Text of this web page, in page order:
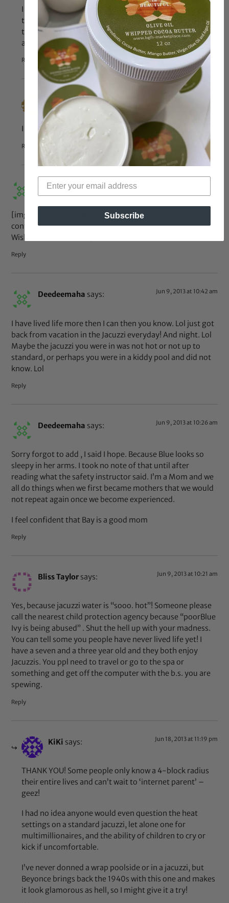
I thought Blue was over one by now. That makes her a
toddler. With parental guidance and regulated
temperature, the hot tub should not cause little Blue
any problems.
Reply
Nijiasays: Jun 17, 2013 at 7:49 pm
I was wondering the same thing lol
Reply
Deedeemaha says:
[img]https://bglh-marketplace.com/wp-
content/uploads/2013/06/image-14.jpg[/img]
Wish I was back in that Jacuzzi !!!!!!
Reply
Deedeemaha says: Jun 9, 2013 at 10:42 am
I have lived life more then I can then you know. Lol just got
back from vacation in the Jacuzzi everyday! And night. Lol
Maybe the jacuzzi you were in was not hot or not up to
standard, or perhaps you were in a kiddy pool and did not
know. Lol
Reply
Deedeemaha says: Jun 9, 2013 at 10:26 am
Sorry forgot to add , I said I hope. Because Blue looks so
sleepy in her arms. I took no note of that until after
reading what the safety instructor said. I’m a Mom and we
all do things when we first became mothers that we would
not repeat again once we become experienced.
I feel confident that Bay is a good mom
Reply
Bliss Taylor says: Jun 9, 2013 at 10:21 am
Yes, because jacuzzi water is “sooo. hot”! Someone please
call the nearest child protection agency because “poorBlue
Ivy is being abused” . Shut the hell up with your madness.
You can tell some you people have never lived life yet! I
have a seven and a three year old and they both enjoy
Jacuzzis. You ppl need to travel or go to the spa or
something and get off the computer with the b.s. you are
spewing.
Reply
KiKi says: Jun 18, 2013 at 11:19 pm
THANK YOU! Some people only know a 4-block radius
their entire lives and can’t wait to ‘internet parent’ –
geez!
I had no idea anyone would even question the heat
settings on a standard jacuzzi, let alone one for
multimillionaires, and the ability of children to cry or
kick if uncomfortable.
I’ve never donned a wrap poolside or in a jacuzzi, but
Beyonce brings back the 1940s with this one and makes
it look glamorous as hell, so I might give it a try!
Subscribe